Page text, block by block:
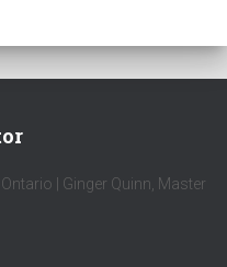
| Ginger Quinn, Master